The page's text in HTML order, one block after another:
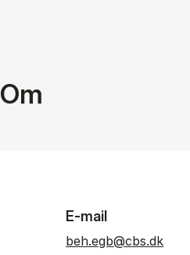
Om
E-mail
beh.egb@cbs.dk